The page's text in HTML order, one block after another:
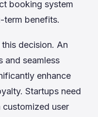
booking system
term benefits.
decision. An
and seamless
enhance
Startups need
user